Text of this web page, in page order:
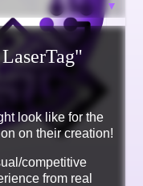
▼
look like for the
on their creation!
competitive
from real